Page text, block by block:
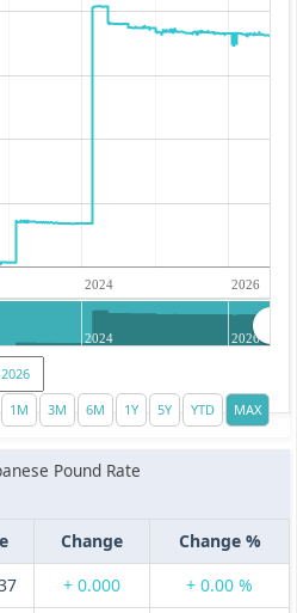
2024 2026
2024 2026
Pound Rate
Change
Change %
+ 0.000
+ 0.00 %